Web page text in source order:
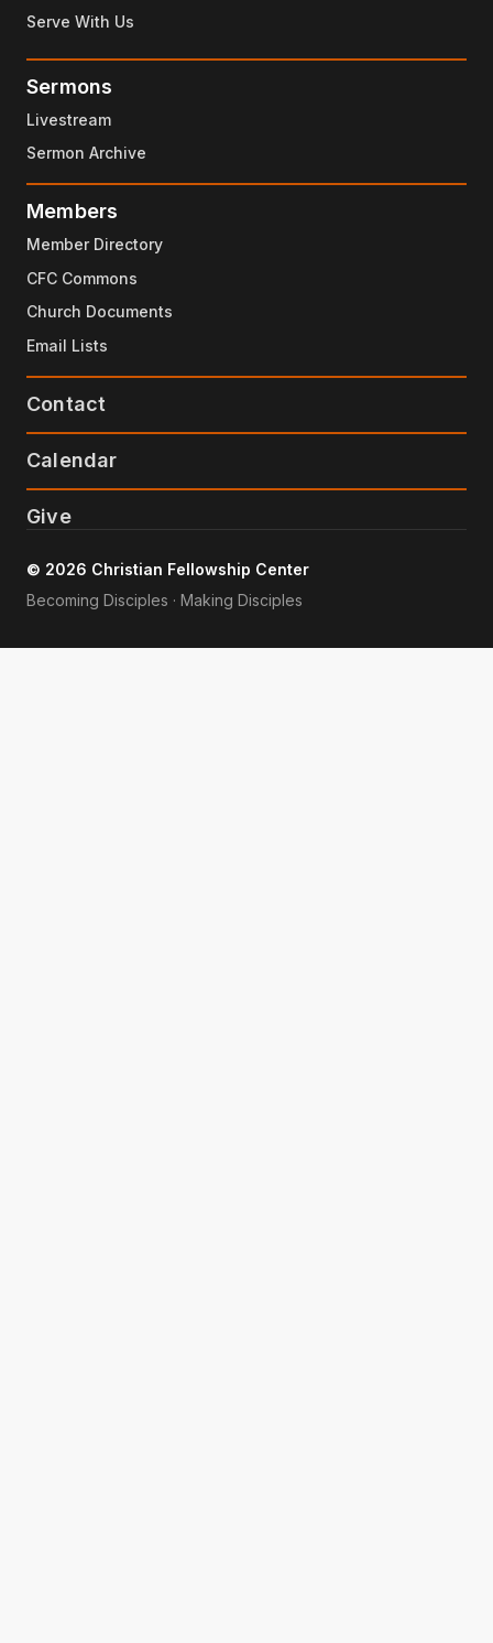
Serve With Us
Sermons
Livestream
Sermon Archive
Members
Member Directory
CFC Commons
Church Documents
Email Lists
Contact
Calendar
Give
© 2026 Christian Fellowship Center
Becoming Disciples · Making Disciples